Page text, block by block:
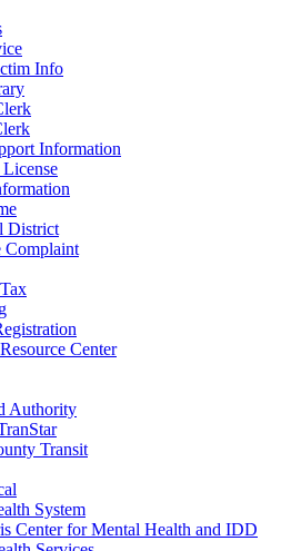
Info
Information
District
Complaint
Center
Authority
Transit
System
Center for Mental Health and IDD